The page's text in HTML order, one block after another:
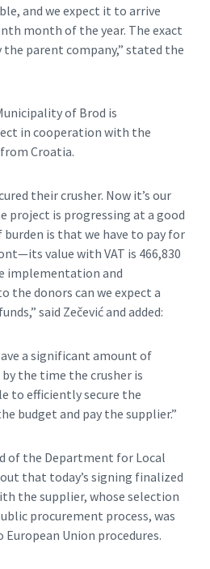
and we expect it to arrive
month of the year. The exact
parent company,” stated the
of Brod is
in cooperation with the
Croatia.
their crusher. Now it’s our
project is progressing at a good
burden is that we have to pay for
value with VAT is 466,830
implementation and
the donors can we expect a
said Zečević and added:
a significant amount of
the time the crusher is
to efficiently secure the
budget and pay the supplier.”
of the Department for Local
that today’s signing finalized
the supplier, whose selection
procurement process, was
Union procedures.